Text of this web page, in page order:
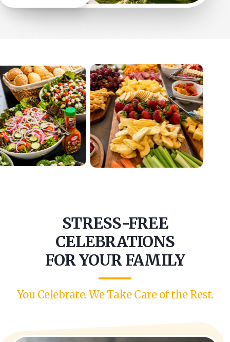
STRESS-FREE
CELEBRATIONS
FOR YOUR FAMILY
You Celebrate. We Take Care of the Rest.